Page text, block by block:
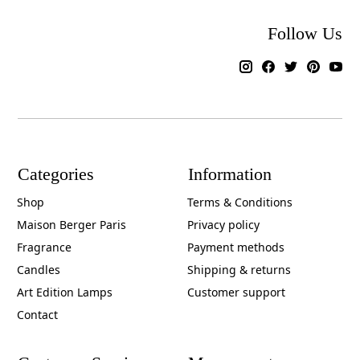
Follow Us
Categories
Shop
Maison Berger Paris
Fragrance
Candles
Art Edition Lamps
Contact
Information
Terms & Conditions
Privacy policy
Payment methods
Shipping & returns
Customer support